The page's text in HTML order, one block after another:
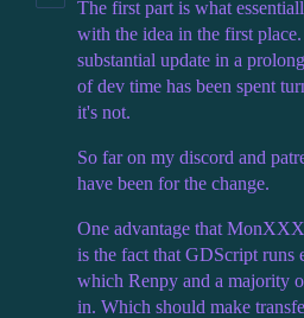
The first part is what
with the idea in the first
substantial update in a
of dev time has been spent
it's not.
So far on my discord and
have been for the change.
One advantage that
is the fact that GDScript runs
which Renpy and a majority
in. Which should make